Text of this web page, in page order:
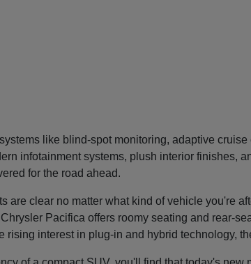
like blind-spot monitoring, adaptive
infotainment systems, plush interior finishes,
for the road ahead.
clear no matter what kind of vehicle you're
Pacifica offers roomy seating and rear-
interest in plug-in and hybrid technology,